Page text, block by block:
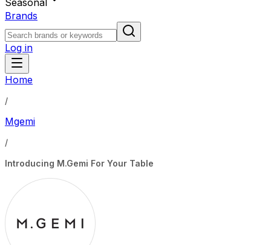
Seasonal
Brands
Log in
Home
/
Mgemi
/
Introducing M.Gemi For Your Table